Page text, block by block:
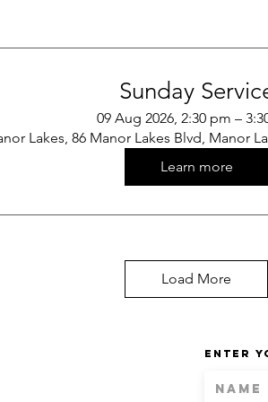
Sunday
09 Aug 2026, 2:30 pm –
Lakes, 86 Manor Lakes Blvd, Manor
Learn more
Load More
Enter